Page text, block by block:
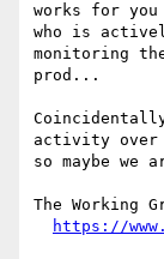
works for
who is
monitoring
prod...
activity over
so maybe we
The Working
https://